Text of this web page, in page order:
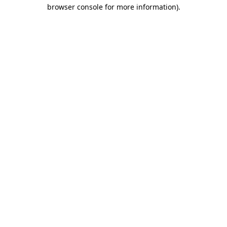
browser console for more information).